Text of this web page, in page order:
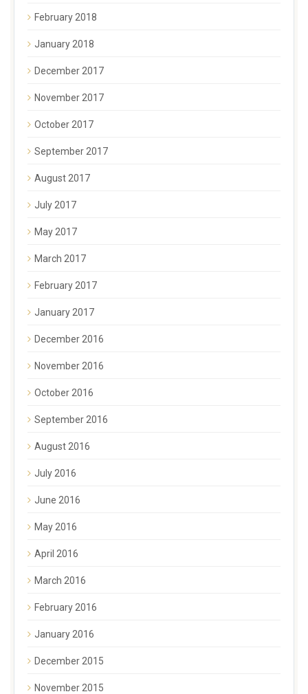
February 2018
January 2018
December 2017
November 2017
October 2017
September 2017
August 2017
July 2017
May 2017
March 2017
February 2017
January 2017
December 2016
November 2016
October 2016
September 2016
August 2016
July 2016
June 2016
May 2016
April 2016
March 2016
February 2016
January 2016
December 2015
November 2015